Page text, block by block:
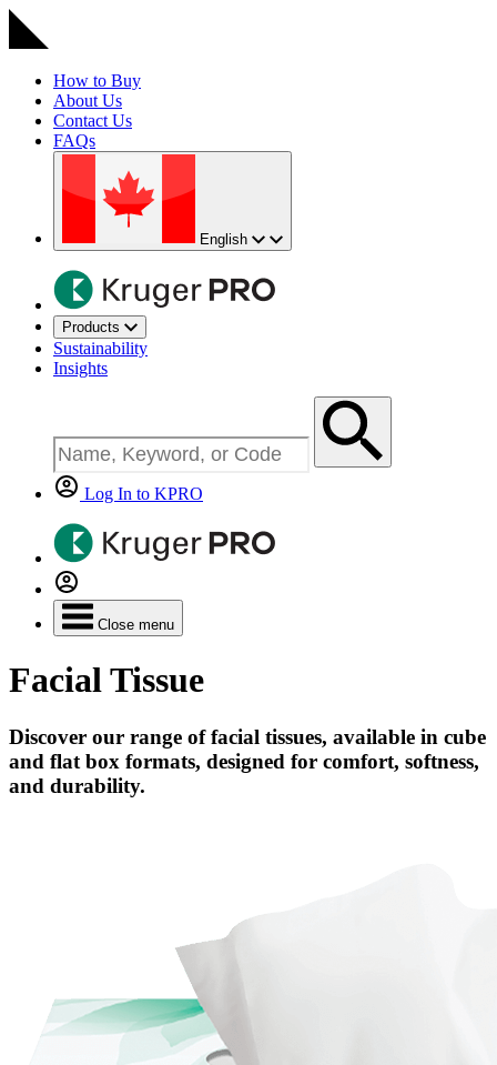
How to Buy
About Us
Contact Us
FAQs
English
Products
Sustainability
Insights
Log In to KPRO
Close menu
Facial Tissue
Discover our range of facial tissues, available in cube
and flat box formats, designed for comfort, softness,
and durability.